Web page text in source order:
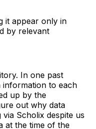
it appear only in
by relevant
In one past
information to each
up by the
out why data
Scholix despite us
at the time of the